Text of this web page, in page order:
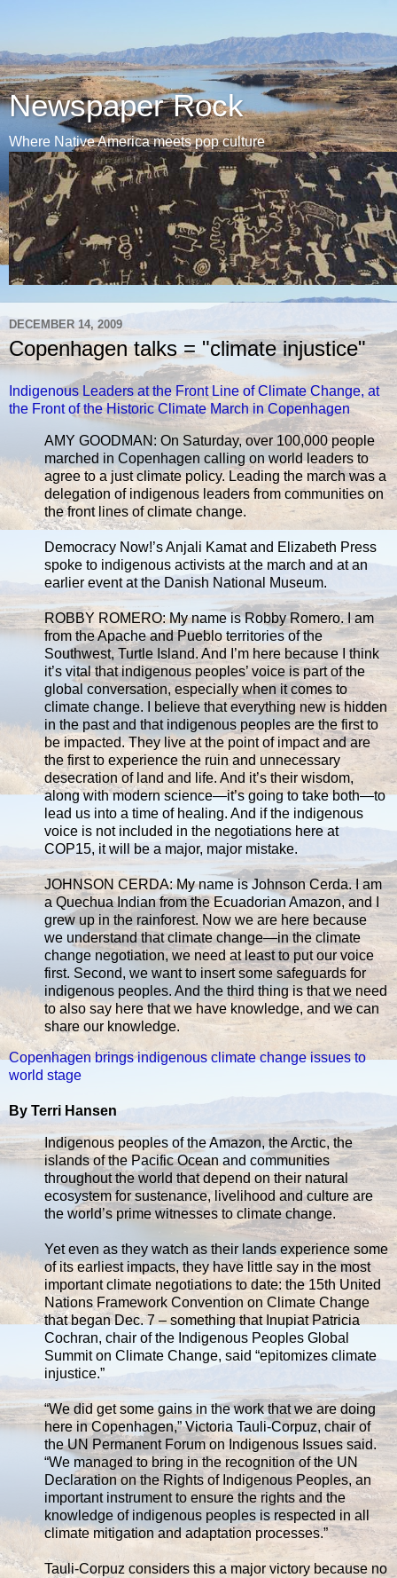
Newspaper Rock
Where Native America meets pop culture
DECEMBER 14, 2009
Copenhagen talks = "climate injustice"
Indigenous Leaders at the Front Line of Climate Change, at
the Front of the Historic Climate March in Copenhagen
AMY GOODMAN: On Saturday, over 100,000 people
marched in Copenhagen calling on world leaders to
agree to a just climate policy. Leading the march was a
delegation of indigenous leaders from communities on
the front lines of climate change.
Democracy Now!’s Anjali Kamat and Elizabeth Press
spoke to indigenous activists at the march and at an
earlier event at the Danish National Museum.
ROBBY ROMERO: My name is Robby Romero. I am
from the Apache and Pueblo territories of the
Southwest, Turtle Island. And I’m here because I think
it’s vital that indigenous peoples’ voice is part of the
global conversation, especially when it comes to
climate change. I believe that everything new is hidden
in the past and that indigenous peoples are the first to
be impacted. They live at the point of impact and are
the first to experience the ruin and unnecessary
desecration of land and life. And it’s their wisdom,
along with modern science—it’s going to take both—to
lead us into a time of healing. And if the indigenous
voice is not included in the negotiations here at
COP15, it will be a major, major mistake.
JOHNSON CERDA: My name is Johnson Cerda. I am
a Quechua Indian from the Ecuadorian Amazon, and I
grew up in the rainforest. Now we are here because
we understand that climate change—in the climate
change negotiation, we need at least to put our voice
first. Second, we want to insert some safeguards for
indigenous peoples. And the third thing is that we need
to also say here that we have knowledge, and we can
share our knowledge.
Copenhagen brings indigenous climate change issues to
world stage
By Terri Hansen
Indigenous peoples of the Amazon, the Arctic, the
islands of the Pacific Ocean and communities
throughout the world that depend on their natural
ecosystem for sustenance, livelihood and culture are
the world’s prime witnesses to climate change.
Yet even as they watch as their lands experience some
of its earliest impacts, they have little say in the most
important climate negotiations to date: the 15th United
Nations Framework Convention on Climate Change
that began Dec. 7 – something that Inupiat Patricia
Cochran, chair of the Indigenous Peoples Global
Summit on Climate Change, said “epitomizes climate
injustice.”
“We did get some gains in the work that we are doing
here in Copenhagen,” Victoria Tauli-Corpuz, chair of
the UN Permanent Forum on Indigenous Issues said.
“We managed to bring in the recognition of the UN
Declaration on the Rights of Indigenous Peoples, an
important instrument to ensure the rights and the
knowledge of indigenous peoples is respected in all
climate mitigation and adaptation processes.”
Tauli-Corpuz considers this a major victory because no